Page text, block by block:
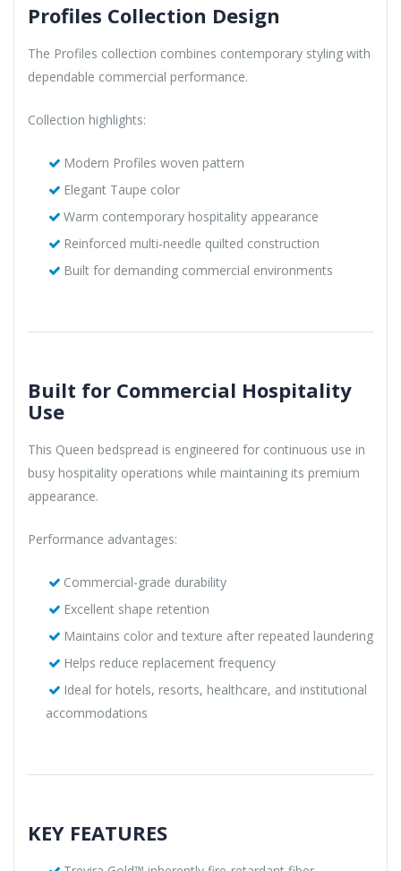
Profiles Collection Design
The Profiles collection combines contemporary styling with
dependable commercial performance.
Collection highlights:
Modern Profiles woven pattern
Elegant Taupe color
Warm contemporary hospitality appearance
Reinforced multi-needle quilted construction
Built for demanding commercial environments
Built for Commercial Hospitality
Use
This Queen bedspread is engineered for continuous use in
busy hospitality operations while maintaining its premium
appearance.
Performance advantages:
Commercial-grade durability
Excellent shape retention
Maintains color and texture after repeated laundering
Helps reduce replacement frequency
Ideal for hotels, resorts, healthcare, and institutional
accommodations
KEY FEATURES